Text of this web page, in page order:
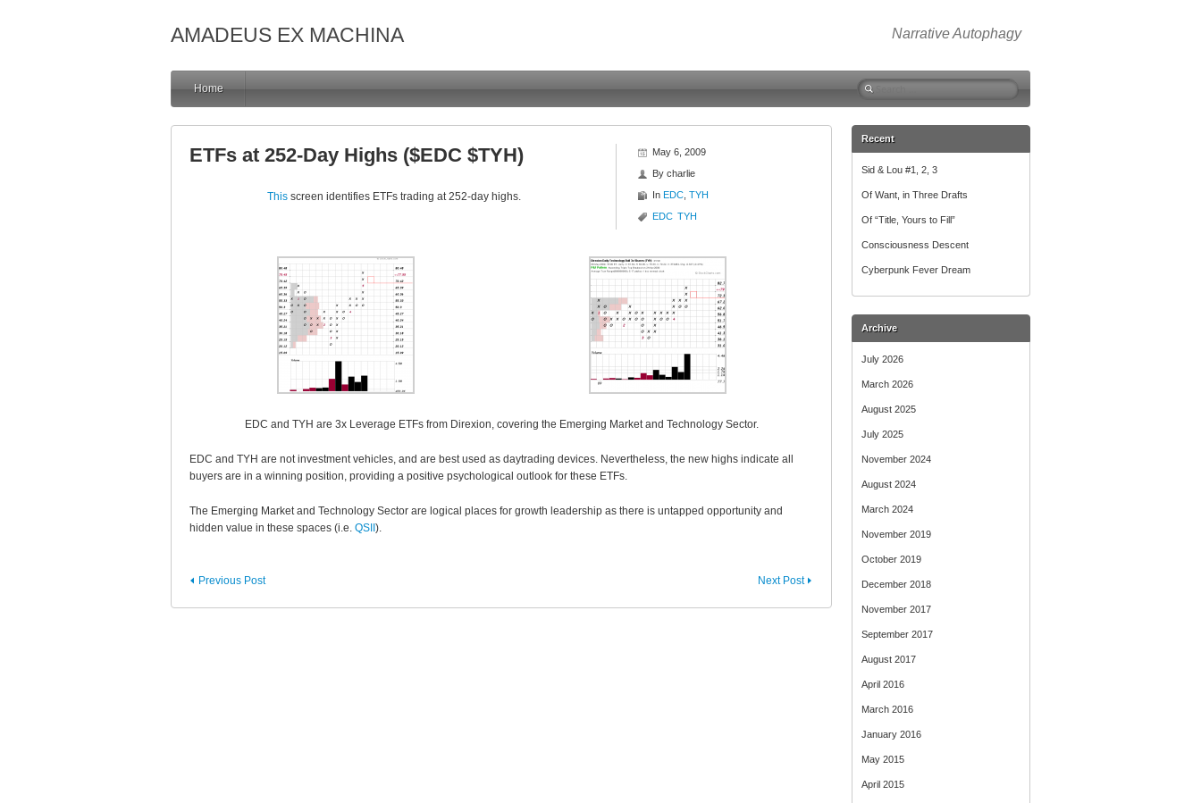
AMADEUS EX MACHINA Narrative Autophagy
Home
Search
May 6, 2009
By charlie
In EDC TYH
EDC TYH
ETFs at 252-Day Highs ($EDC $TYH)
Thisscreen identifies ETFs trading at 252-day highs.
EDC and TYH are 3x Leverage ETFs from Direxion, covering the Emerging Market and Technology Sector.
EDC and TYH are not investment vehicles, and are best used as daytrading devices. Nevertheless, the new highs indicate all
buyers are in a winning position, providing a positive psychological outlook for these ETFs.
The Emerging Market and Technology Sector are logical places for growth leadership as there is untapped opportunity and
hidden value in these spaces (i.e. QSII ).
Next Post
Previous Post
Recent
Sid & Lou #1, 2, 3
Of Want, in Three Drafts
Of “Title, Yours to Fill”
Consciousness Descent
Cyberpunk Fever Dream
Archive
July 2026
March 2026
August 2025
July 2025
November 2024
August 2024
March 2024
November 2019
October 2019
December 2018
November 2017
September 2017
August 2017
April 2016
March 2016
January 2016
May 2015
April 2015